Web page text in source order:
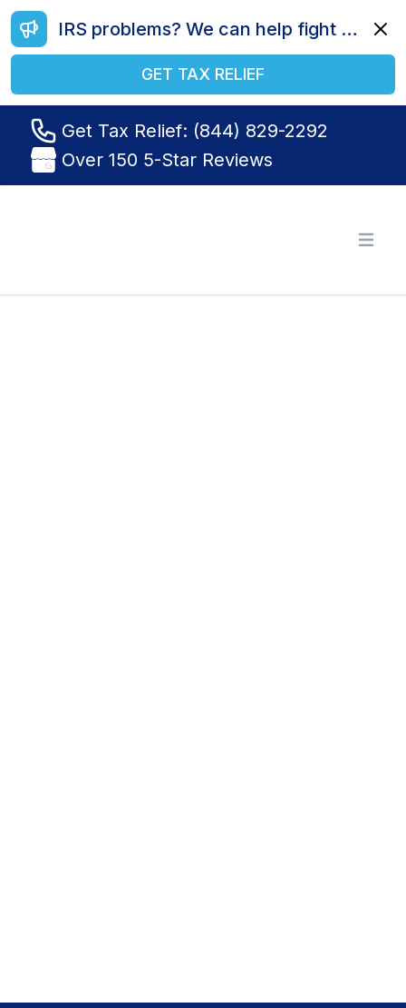
IRS problems? We can help fight your battle. Call us today at (844) 829-2292.
GET TAX RELIEF
Get Tax Relief: (844) 829-2292
Over 150 5-Star Reviews